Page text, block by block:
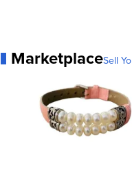
MarketplaceSell